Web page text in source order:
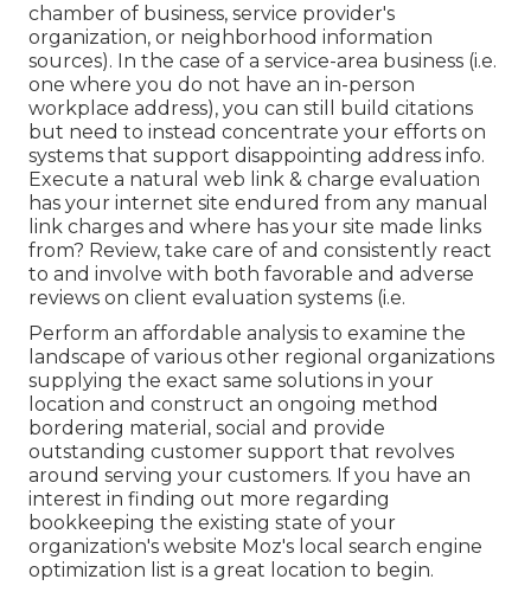
chamber of business, service provider's
organization, or neighborhood information
sources). In the case of a service-area business (i.e.
one where you do not have an in-person
workplace address), you can still build citations
but need to instead concentrate your efforts on
systems that support disappointing address info.
Execute a natural web link & charge evaluation
has your internet site endured from any manual
link charges and where has your site made links
from? Review, take care of and consistently react
to and involve with both favorable and adverse
reviews on client evaluation systems (i.e.
Perform an affordable analysis to examine the
landscape of various other regional organizations
supplying the exact same solutions in your
location and construct an ongoing method
bordering material, social and provide
outstanding customer support that revolves
around serving your customers. If you have an
interest in finding out more regarding
bookkeeping the existing state of your
organization's website Moz's local search engine
optimization list is a great location to begin.